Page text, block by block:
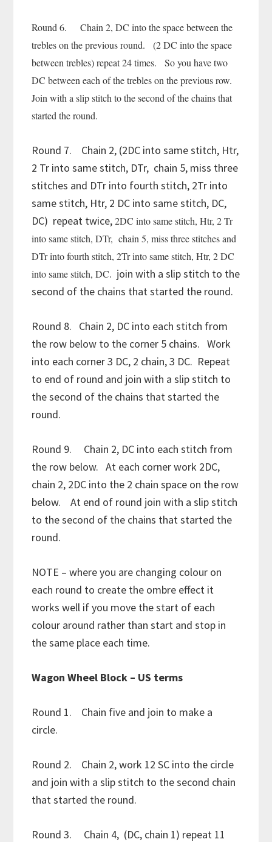
Round 6. Chain 2, DC into the space between the
trebles on the previous round. (2 DC into the space
between trebles) repeat 24 times. So you have two
DC between each of the trebles on the previous row.
Join with a slip stitch to the second of the chains that
started the round.
Round 7. Chain 2, (2DC into same stitch, Htr,
2 Tr into same stitch, DTr, chain 5, miss three
stitches and DTr into fourth stitch, 2Tr into
same stitch, Htr, 2 DC into same stitch, DC,
DC) repeat twice,2DC into same stitch, Htr, 2 Tr
into same stitch, DTr, chain 5, miss three stitches and
DTr into fourth stitch, 2Tr into same stitch, Htr, 2 DC
into same stitch, DC. join with a slip stitch to the
second of the chains that started the round.
Round 8. Chain 2, DC into each stitch from
the row below to the corner 5 chains. Work
into each corner 3 DC, 2 chain, 3 DC. Repeat
to end of round and join with a slip stitch to
the second of the chains that started the
round.
Round 9. Chain 2, DC into each stitch from
the row below. At each corner work 2DC,
chain 2, 2DC into the 2 chain space on the row
below. At end of round join with a slip stitch
to the second of the chains that started the
round.
NOTE – where you are changing colour on
each round to create the ombre effect it
works well if you move the start of each
colour around rather than start and stop in
the same place each time.
Wagon Wheel Block – US terms
Round 1. Chain five and join to make a
circle.
Round 2. Chain 2, work 12 SC into the circle
and join with a slip stitch to the second chain
that started the round.
Round 3. Chain 4, (DC, chain 1) repeat 11